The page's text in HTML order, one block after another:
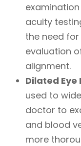
acuity
the need
evaluation
alignment.
Dilated Eye
used to
doctor to
and blood
more